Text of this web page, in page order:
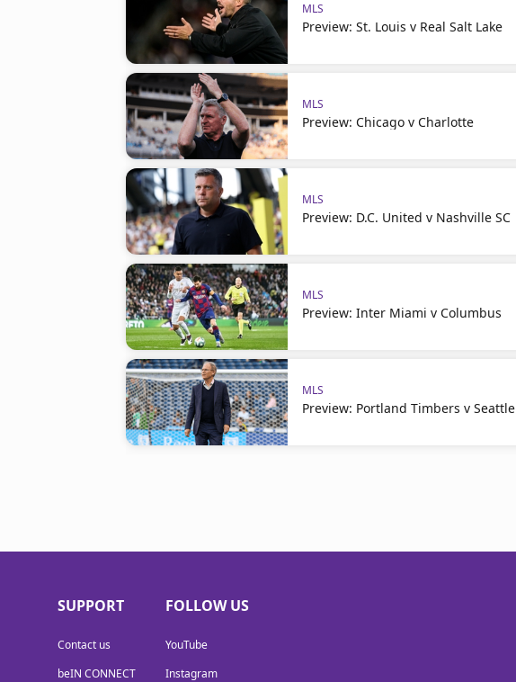
MLS
Preview: St. Louis v Real Salt Lake
MLS
Preview: Chicago v Charlotte
MLS
Preview: D.C. United v Nashville SC
MLS
Preview: Inter Miami v Columbus
MLS
Preview: Portland Timbers v Seattle
SUPPORT
Contact us
beIN CONNECT
FOLLOW US
YouTube
Instagram